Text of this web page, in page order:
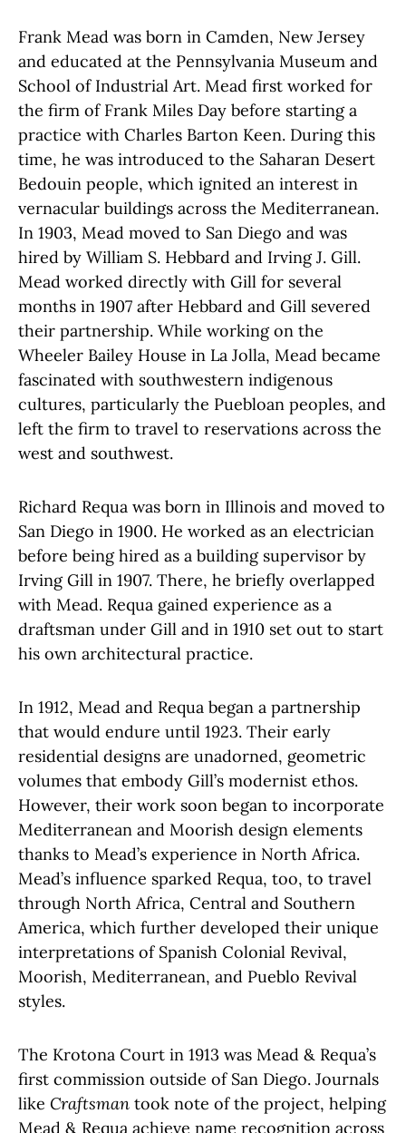
Frank Mead was born in Camden, New Jersey
and educated at the Pennsylvania Museum and
School of Industrial Art. Mead first worked for
the firm of Frank Miles Day before starting a
practice with Charles Barton Keen. During this
time, he was introduced to the Saharan Desert
Bedouin people, which ignited an interest in
vernacular buildings across the Mediterranean.
In 1903, Mead moved to San Diego and was
hired by William S. Hebbard and Irving J. Gill.
Mead worked directly with Gill for several
months in 1907 after Hebbard and Gill severed
their partnership. While working on the
Wheeler Bailey House in La Jolla, Mead became
fascinated with southwestern indigenous
cultures, particularly the Puebloan peoples, and
left the firm to travel to reservations across the
west and southwest.
Richard Requa was born in Illinois and moved to
San Diego in 1900. He worked as an electrician
before being hired as a building supervisor by
Irving Gill in 1907. There, he briefly overlapped
with Mead. Requa gained experience as a
draftsman under Gill and in 1910 set out to start
his own architectural practice.
In 1912, Mead and Requa began a partnership
that would endure until 1923. Their early
residential designs are unadorned, geometric
volumes that embody Gill’s modernist ethos.
However, their work soon began to incorporate
Mediterranean and Moorish design elements
thanks to Mead’s experience in North Africa.
Mead’s influence sparked Requa, too, to travel
through North Africa, Central and Southern
America, which further developed their unique
interpretations of Spanish Colonial Revival,
Moorish, Mediterranean, and Pueblo Revival
styles.
The Krotona Court in 1913 was Mead & Requa’s
first commission outside of San Diego. Journals
like Craftsman took note of the project, helping
Mead & Requa achieve name recognition across